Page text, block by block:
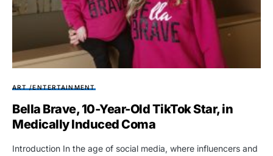
ART /ENTERTAINMENT
Bella Brave, 10-Year-Old TikTok Star, in
Medically Induced Coma
Introduction In the age of social media, where influencers and